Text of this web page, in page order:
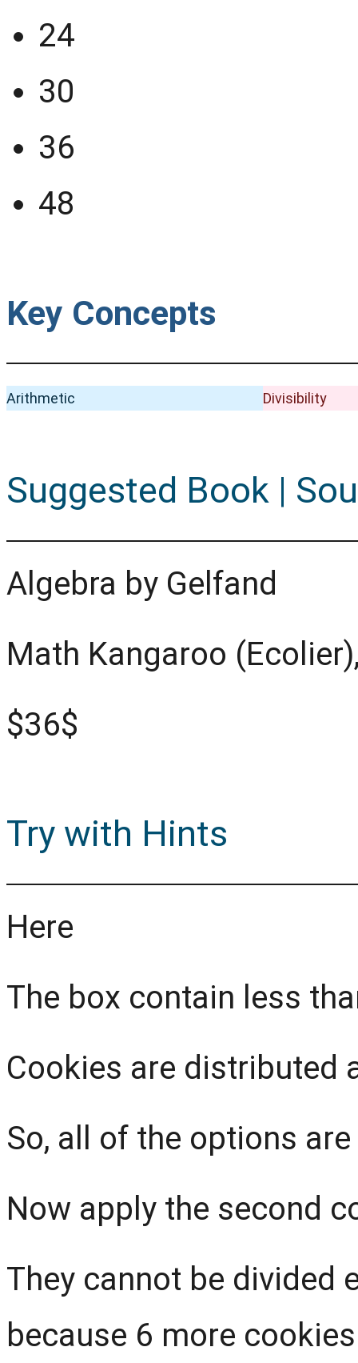
24
30
36
48
Key Concepts
Arithmetic Divisibility
Suggested Book |
Algebra by Gelfand
Math Kangaroo
$36$
Try with Hints
Here
The box contain less
Cookies are distributed
So, all of the options
Now apply the second
They cannot be divided
because 6 more